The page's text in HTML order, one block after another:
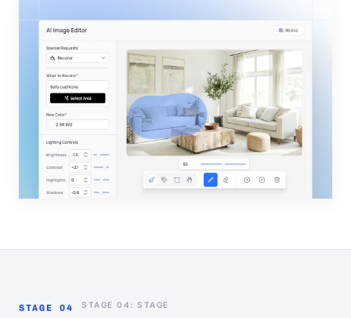
STAGE 04 STAGE 04: STAGE